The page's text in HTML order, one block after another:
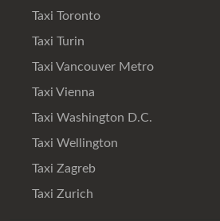
Taxi Toronto
Taxi Turin
Taxi Vancouver Metro
Taxi Vienna
Taxi Washington D.C.
Taxi Wellington
Taxi Zagreb
Taxi Zurich